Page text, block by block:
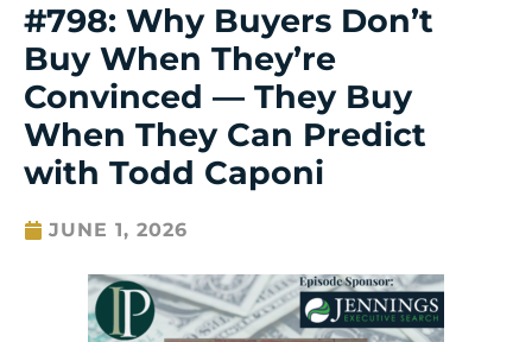
#798: Why Buyers Don’t
Buy When They’re
Convinced — They Buy
When They Can Predict
with Todd Caponi
JUNE 1, 2026